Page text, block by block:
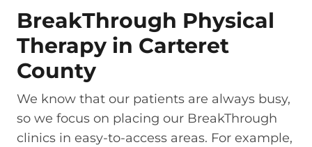
BreakThrough Physical
Therapy in Carteret
County
We know that our patients are always busy,
so we focus on placing our BreakThrough
clinics in easy-to-access areas. For example,